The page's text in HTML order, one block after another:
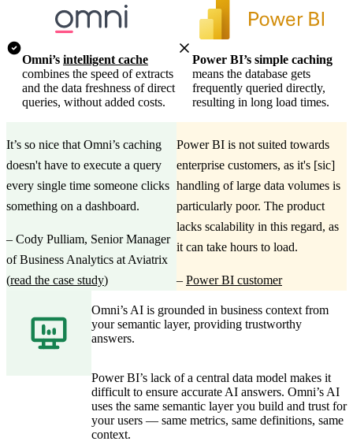
Omni’s intelligent cache
combines the speed of extracts
and the data freshness of direct
queries, without added costs.
Power BI’s simple caching
means the database gets
frequently queried directly,
resulting in long load times.
It’s so nice that Omni’s caching
doesn't have to execute a query
every single time someone clicks
something on a dashboard.
– Cody Pulliam, Senior Manager
of Business Analytics at Aviatrix
(read the case study)
Power BI is not suited towards
enterprise customers, as it's [sic]
handling of large data volumes is
particularly poor. The product
lacks scalability in this regard, as
it can take hours to load.
– Power BI customer
Omni’s AI is grounded in business context from
your semantic layer, providing trustworthy
answers.
Power BI’s lack of a central data model makes it
difficult to ensure accurate AI answers. Omni’s AI
uses the same semantic layer you build and trust for
your users — same metrics, same definitions, same
context.